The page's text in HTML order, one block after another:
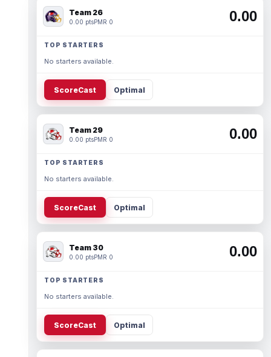
Team 26
0.00 ptsPMR 0 0.00
TOP STARTERS
No starters available.
ScoreCast Optimal
Team 29
0.00 ptsPMR 0 0.00
TOP STARTERS
No starters available.
ScoreCast Optimal
Team 30
0.00 ptsPMR 0 0.00
TOP STARTERS
No starters available.
ScoreCast Optimal